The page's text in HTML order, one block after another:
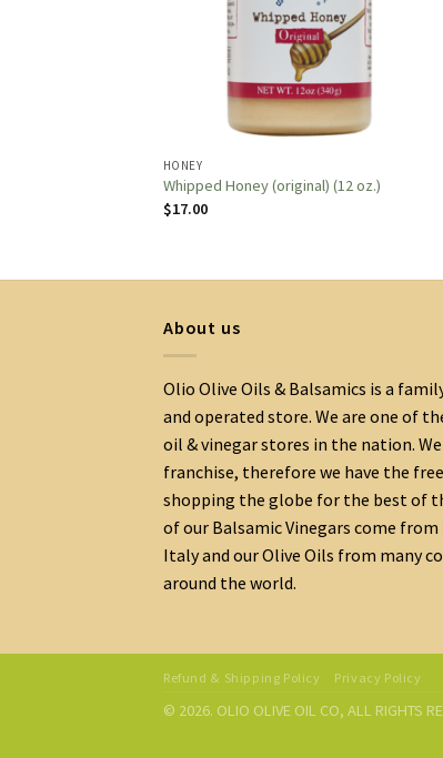
HONEY
Whipped Honey (original) (12 oz.)
$17.00
About us
Olio Olive Oils & Balsamics is a
and operated store. We are one of
oil & vinegar stores in the nation.
franchise, therefore we have the
shopping the globe for the best of
of our Balsamic Vinegars come from
Italy and our Olive Oils from many
around the world.
Refund & Shipping Policy Privacy Policy
© 2026. OLIO OLIVE OIL CO, ALL RIGHTS